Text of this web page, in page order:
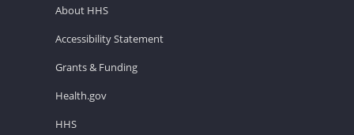
About HHS
Accessibility Statement
Grants & Funding
Health.gov
HHS